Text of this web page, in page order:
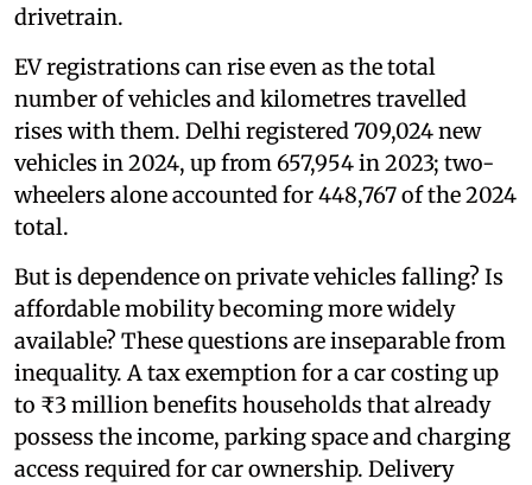
drivetrain.
EV registrations can rise even as the total
number of vehicles and kilometres travelled
rises with them. Delhi registered 709,024 new
vehicles in 2024, up from 657,954 in 2023; two-
wheelers alone accounted for 448,767 of the 2024
total.
But is dependence on private vehicles falling? Is
affordable mobility becoming more widely
available? These questions are inseparable from
inequality. A tax exemption for a car costing up
to ₹3 million benefits households that already
possess the income, parking space and charging
access required for car ownership. Delivery